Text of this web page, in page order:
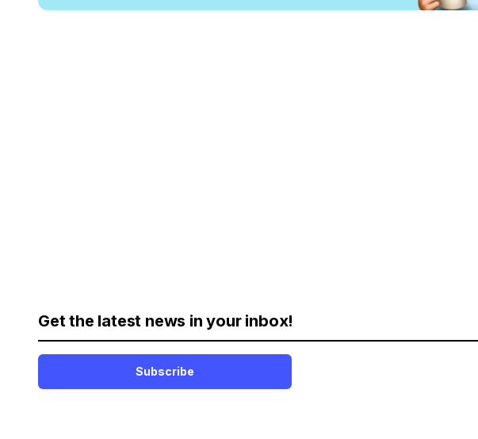
Get the latest news in your inbox!
Subscribe